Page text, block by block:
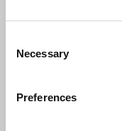
Selection
Necessary
Preferences
organise
Jones